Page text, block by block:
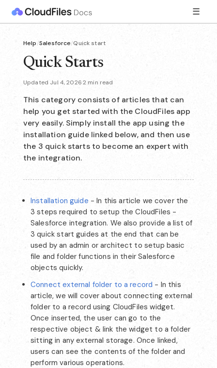
☰
Help/Salesforce/Quick start
Quick Starts
Updated Jul 4, 2026·2 min read
This category consists of articles that can
help you get started with the CloudFiles app
very easily. Simply install the app using the
installation guide linked below, and then use
the 3 quick starts to become an expert with
the integration.
Installation guide - In this article we cover the
3 steps required to setup the CloudFiles -
Salesforce integration. We also provide a list of
3 quick start guides at the end that can be
used by an admin or architect to setup basic
file and folder functions in their Salesforce
objects quickly.
Connect external folder to a record - In this
article, we will cover about connecting external
folder to a record using CloudFiles widget.
Once inserted, the user can go to the
respective object & link the widget to a folder
sitting in any external storage. Once linked,
users can see the contents of the folder and
perform various operations.